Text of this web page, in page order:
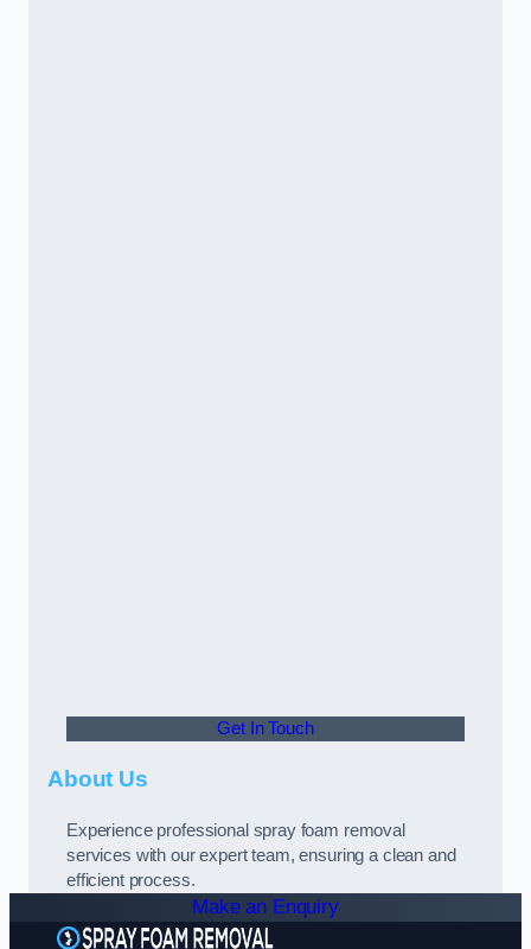
Get In Touch
About Us
Experience professional spray foam removal
services with our expert team, ensuring a clean and
efficient process.
Make an Enquiry